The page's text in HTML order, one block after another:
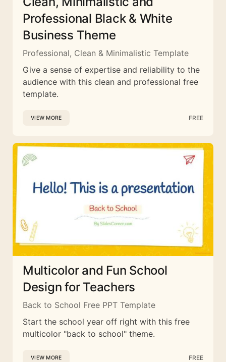
Professional Black & White
Business Theme
Professional, Clean & Minimalistic Template
Give a sense of expertise and reliability to the
audience with this clean and professional free
template.
VIEW MORE FREE
Multicolor and Fun School
Design for Teachers
Back to School Free PPT Template
Start the school year off right with this free
multicolor "back to school" theme.
VIEW MORE FREE